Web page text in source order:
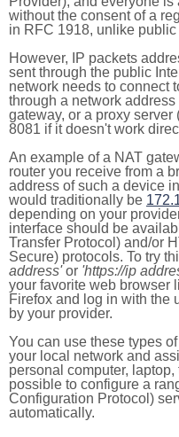
without the consent of a
in RFC 1918, unlike
However, IP packets
sent through the public
network needs to connect
through a network
gateway, or a proxy
8081 if it doesn't work
An example of a NAT
router you receive from a
address of such a device
would traditionally be
depending on your
interface should be
Transfer Protocol) and/or
Secure) protocols. To try
address'or 'https://ip
your favorite web browser
Firefox and log in with the
by your provider.
You can use these types
your local network and
personal computer,
possible to configure a
Configuration Protocol)
automatically.